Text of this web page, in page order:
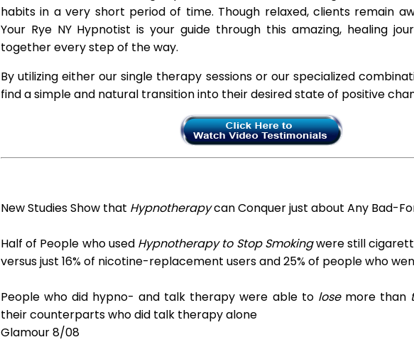
habits in a very short period of time. Though relaxed, clients remain
Your Rye NY Hypnotist is your guide through this amazing, healing
together every step of the way.
By utilizing either our single therapy sessions or our specialized
find a simple and natural transition into their desired state of positive
New Studies Show that Hypnotherapycan Conquer just about Any Bad-
Half of People who used Hypnotherapy to Stop Smokingwere still
versus just 16% of nicotine-replacement users and 25% of people who
People who did hypno- and talk therapy were able to losemore than
their counterparts who did talk therapy alone
Glamour 8/08